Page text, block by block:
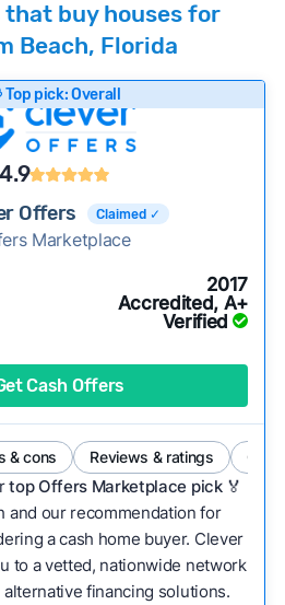
buyer companies across
have to. We look at a
to calculate our rankings
Does the company
good outcomes and
Is the company well-
Is the product or service a
flexible enough to suit
needs and situations?
existing data, add new
and look for new ways
useful.See our full
that buy houses for
Beach, Florida
Top pick: Overall
4.9
Offers Claimed ✓
Marketplace
2017
Accredited, A+
Verified
Cash Offers
& cons Reviews & ratings
top Offers Marketplace pick 🏅
and our recommendation for
a cash home buyer. Clever
to a vetted, nationwide network
financing solutions.